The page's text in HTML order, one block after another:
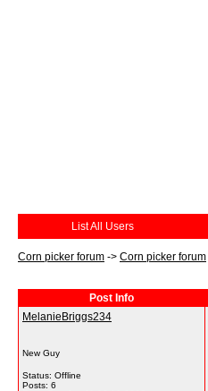
List All Users
Corn picker forum -> Corn picker forum
Post Info
MelanieBriggs234
New Guy
Status: Offline
Posts: 6